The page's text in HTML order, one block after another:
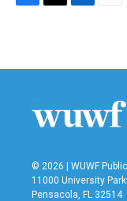
b
t
e
n
l
© 2026 | WUWF
11000 University
Pensacola, FL 32514